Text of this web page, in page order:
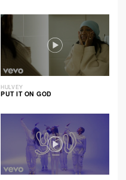
HULVEY
PUT IT ON GOD